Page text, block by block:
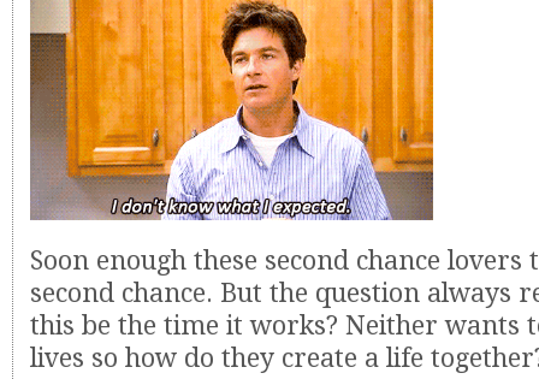
Soon enough these second chance lovers
second chance. But the question always
this be the time it works? Neither wants
lives so how do they create a life